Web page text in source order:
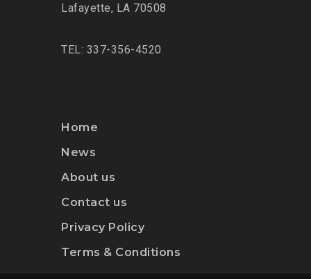
Lafayette, LA 70508
TEL: 337-356-4520
Home
News
About us
Contact us
Privacy Policy
Terms & Conditions